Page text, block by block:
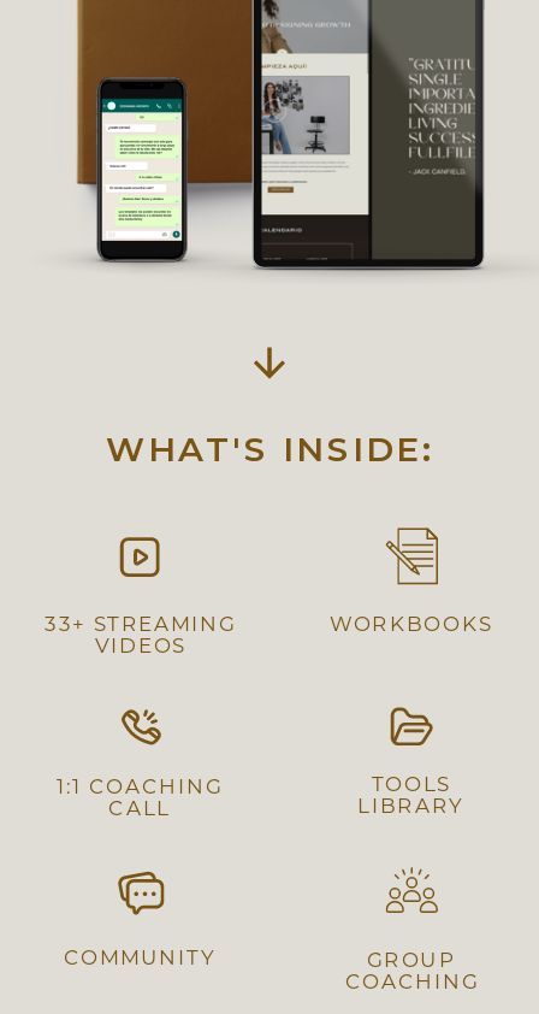
WHAT'S INSIDE:
33+ STREAMING
VIDEOS
WORKBOOKS
1:1 COACHING
CALL
TOOLS
LIBRARY
COMMUNITY
GROUP
COACHING